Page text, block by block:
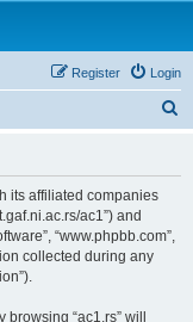
Login
Register
its affiliated companies
ac1”) and
“www.phpbb.com”,
collected during any
“ac1.rs” will